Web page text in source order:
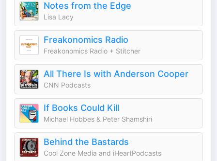
Notes from the Edge
Lisa Lacy
Freakonomics Radio
Freakonomics Radio + Stitcher
All There Is with Anderson Cooper
CNN Podcasts
If Books Could Kill
Michael Hobbes & Peter Shamshiri
Behind the Bastards
Cool Zone Media and iHeartPodcasts